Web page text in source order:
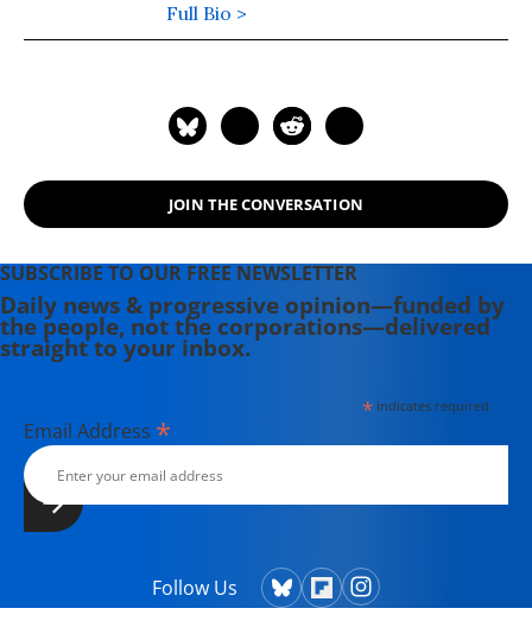
Full Bio >
JOIN THE CONVERSATION
SUBSCRIBE TO OUR FREE NEWSLETTER
Daily news & progressive opinion—funded by
the people, not the corporations—delivered
straight to your inbox.
*indicates required
Email Address *
Follow Us